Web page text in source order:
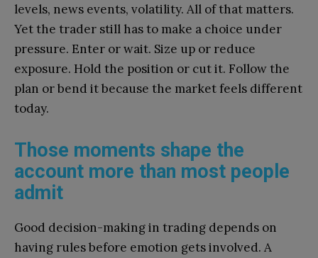
levels, news events, volatility. All of that matters.
Yet the trader still has to make a choice under
pressure. Enter or wait. Size up or reduce
exposure. Hold the position or cut it. Follow the
plan or bend it because the market feels different
today.
Those moments shape the
account more than most people
admit
Good decision-making in trading depends on
having rules before emotion gets involved. A